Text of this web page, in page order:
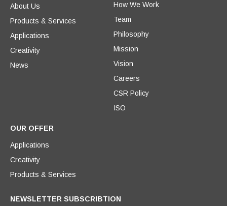
About Us
Products & Services
Applications
Creativity
News
How We Work
Team
Philosophy
Mission
Vision
Careers
CSR Policy
ISO
OUR OFFER
Applications
Creativity
Products & Services
NEWSLETTER SUBSCRIBTION